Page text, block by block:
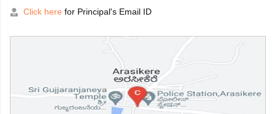
Click here for Principal's Email ID